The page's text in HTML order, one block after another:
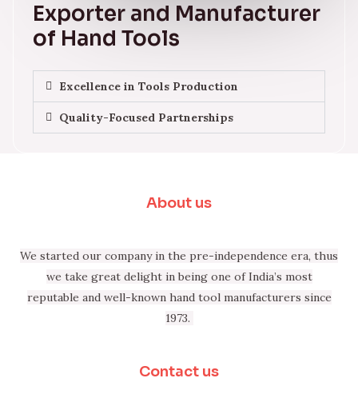
Exporter and Manufacturer
of Hand Tools
Excellence in Tools Production
Quality-Focused Partnerships
About us
We started our company in the pre-independence era, thus
we take great delight in being one of India’s most
reputable and well-known hand tool manufacturers since
1973.
Contact us